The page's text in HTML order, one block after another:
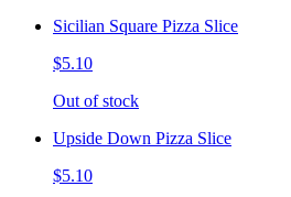
Sicilian Square Pizza Slice
$5.10
Out of stock
Upside Down Pizza Slice
$5.10